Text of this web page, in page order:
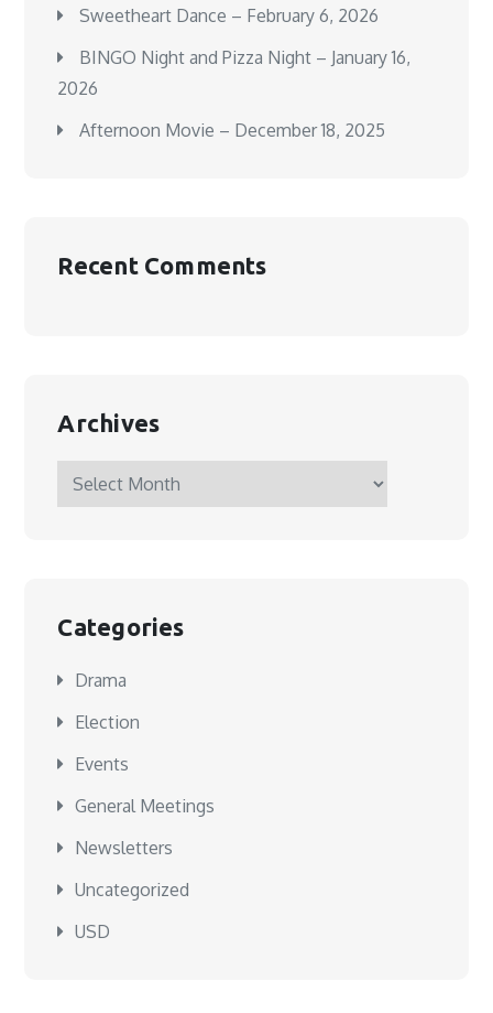
Sweetheart Dance – February 6, 2026
BINGO Night and Pizza Night – January 16,
2026
Afternoon Movie – December 18, 2025
Recent Comments
Archives
Archives
Categories
Drama
Election
Events
General Meetings
Newsletters
Uncategorized
USD